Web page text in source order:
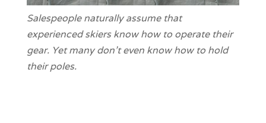
Salespeople naturally assume that
experienced skiers know how to operate their
gear. Yet many don't even know how to hold
their poles.